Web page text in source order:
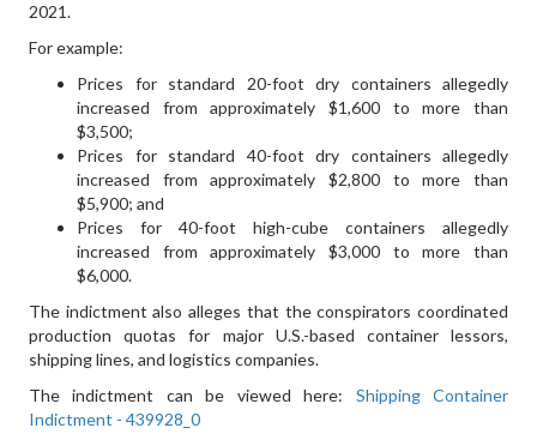
2021.
For example:
Prices for standard 20-foot dry containers allegedly
increased from approximately $1,600 to more than
$3,500;
Prices for standard 40-foot dry containers allegedly
increased from approximately $2,800 to more than
$5,900; and
Prices for 40-foot high-cube containers allegedly
increased from approximately $3,000 to more than
$6,000.
The indictment also alleges that the conspirators coordinated
production quotas for major U.S.-based container lessors,
shipping lines, and logistics companies.
The indictment can be viewed here: Shipping Container
Indictment - 439928_0